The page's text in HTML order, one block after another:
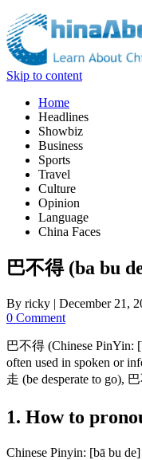
Skip to content
Home
Headlines
Showbiz
Business
Sports
Travel
Culture
Opinion
Language
China Faces
巴不得 (ba bu
By ricky | December 21,
0 Comment
巴不得 (Chinese PinYin:
often used in spoken or
走 (be desperate to go),
1. How to
Chinese Pinyin: [bā bu de]